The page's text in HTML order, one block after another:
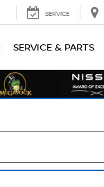
SERVICE
SERVICE & PARTS